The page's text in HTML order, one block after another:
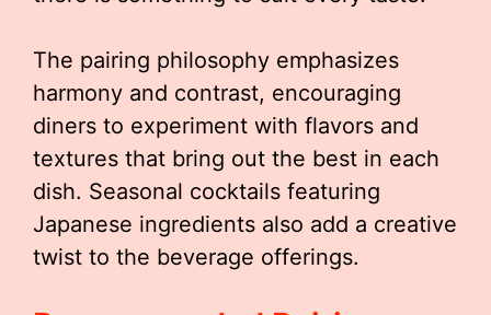
The pairing philosophy emphasizes
harmony and contrast, encouraging
diners to experiment with flavors and
textures that bring out the best in each
dish. Seasonal cocktails featuring
Japanese ingredients also add a creative
twist to the beverage offerings.